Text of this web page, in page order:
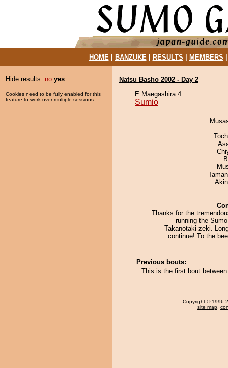
HOME| BANZUKE| RESULTS MEMBERS
Hide results: no yes
Cookies need to be fully enabled for this
feature to work over multiple sessions.
Natsu Basho 2002 - Day 2
E Maegashira 4
Sumio
Thanks for the
running the
Takanotaki-zeki.
continue! To the
Previous bouts:
This is the first bout
Copyright © 1996-
site map,